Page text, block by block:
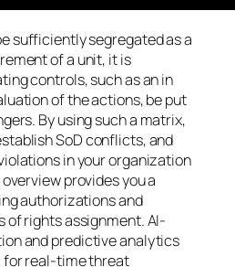
sufficiently segregated as a
of a unit, it is
controls, such as an in
of the actions, be put
By using such a matrix,
SoD conflicts, and
in your organization
provides you a
authorizations and
of rights assignment. AI-
and predictive analytics
for real-time threat